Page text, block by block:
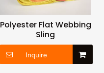
Polyester Flat Webbing
Sling
Inquire